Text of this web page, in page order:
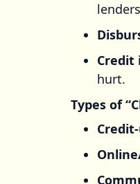
Credit
hurt.
Types of